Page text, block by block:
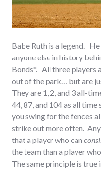
Babe Ruth is a legend.
anyone else in history
Bonds*. All three players
out of the park… but are
They are 1, 2, and 3 all-
44, 87, and 104 as all
you swing for the fences
strike out more often.
that a player who can
the team than a player
The same principle is true